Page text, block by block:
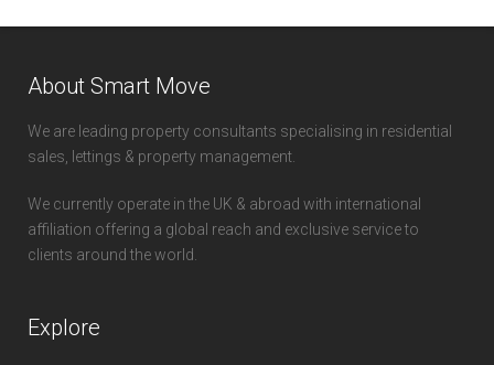
About Smart Move
We are leading property consultants specialising in residential
sales, lettings & property management.
We currently operate in the UK & abroad with international
affiliation offering a global reach and exclusive service to
clients around the world.
Explore